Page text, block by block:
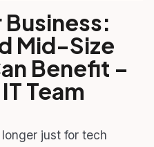
Mid-Size
Benefit –
Team
just for tech